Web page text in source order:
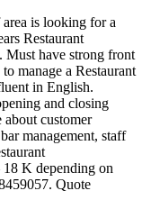
is looking for a
Restaurant
Must have strong front
manage a Restaurant
in English.
and closing
about customer
management, staff
K depending on
Quote